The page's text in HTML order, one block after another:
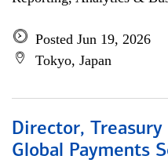
Posted Jun 19, 2026
Tokyo, Japan
Director, Treasury
Global Payments